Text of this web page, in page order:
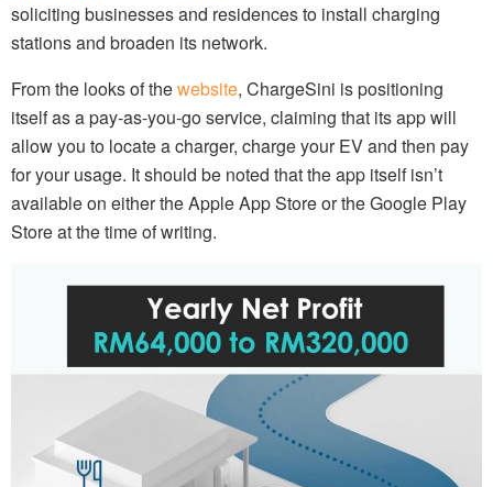
soliciting businesses and residences to install charging
stations and broaden its network.
From the looks of thewebsite, ChargeSini is positioning
itself as a pay-as-you-go service, claiming that its app will
allow you to locate a charger, charge your EV and then pay
for your usage. It should be noted that the app itself isn’t
available on either the Apple App Store or the Google Play
Store at the time of writing.